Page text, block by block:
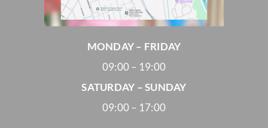
MONDAY – FRIDAY
09:00 – 19:00
SATURDAY – SUNDAY
09:00 – 17:00